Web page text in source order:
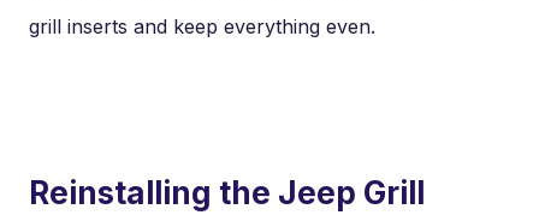
grill inserts and keep everything even.
Reinstalling the Jeep Grill